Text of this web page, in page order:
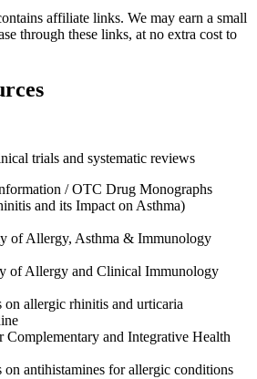
affiliate links. We may earn a small
through these links, at no extra cost to
trials and systematic reviews
/ OTC Drug Monographs
and its Impact on Asthma)
of Allergy, Asthma & Immunology
of Allergy and Clinical Immunology
allergic rhinitis and urticaria
Complementary and Integrative Health
on antihistamines for allergic conditions